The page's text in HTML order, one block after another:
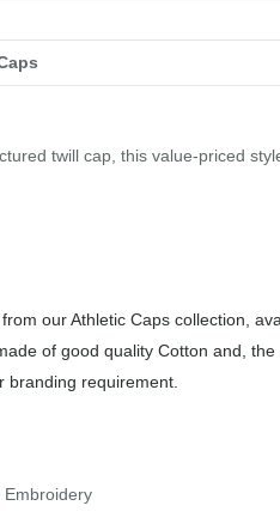
twill cap, this value-priced
our Athletic Caps collection,
of good quality Cotton and,
branding requirement.
Embroidery